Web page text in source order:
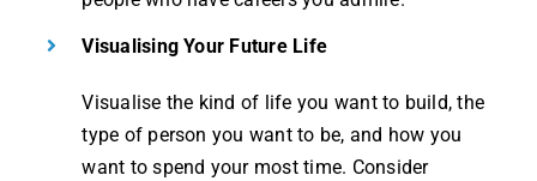
Visualising Your Future Life
Visualise the kind of life you want to build, the
type of person you want to be, and how you
want to spend your most time. Consider